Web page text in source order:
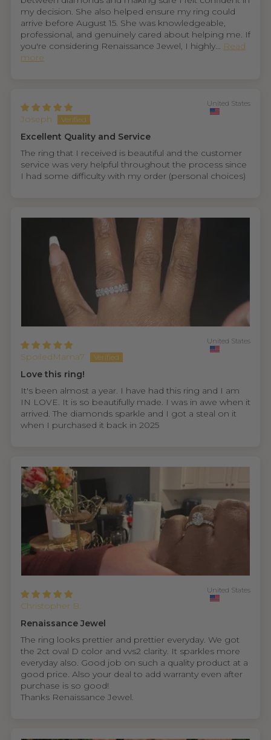
my decision. She also helped ensure my ring could
arrive before August 15. She was knowledgeable,
professional, and genuinely cared about helping me. If
you're considering Renaissance Jewel, I highly... Read
more
Joseph
United States
Excellent Quality and Service
The ring that I received is beautiful and the customer
service was very helpful throughout the process since
I had some difficulty with my order (personal choices)
SpoiledMama7
United States
Love this ring!
It's been almost a year. I have had this ring and I am
IN LOVE. It is so beautifully made. I was in awe when it
arrived. The diamonds sparkle and I got a steal on it
when I purchased it back in 2025
Christopher B.
United States
Renaissance Jewel
The ring looks prettier and prettier everyday. We got
the 2ct oval D color and vvs2 clarity. It sparkles more
everyday also. Good job on such a quality product at a
good price. Also your deal to add warranty even after
purchase is so good!
Thanks Renaissance Jewel.